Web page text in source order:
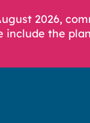
2026,
include the